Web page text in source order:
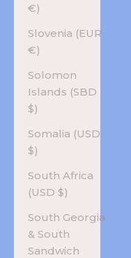
€)
Slovenia (EUR
€)
Solomon
Islands (SBD
$)
Somalia (USD
$)
South Africa
(USD $)
South Georgia
& South
Sandwich